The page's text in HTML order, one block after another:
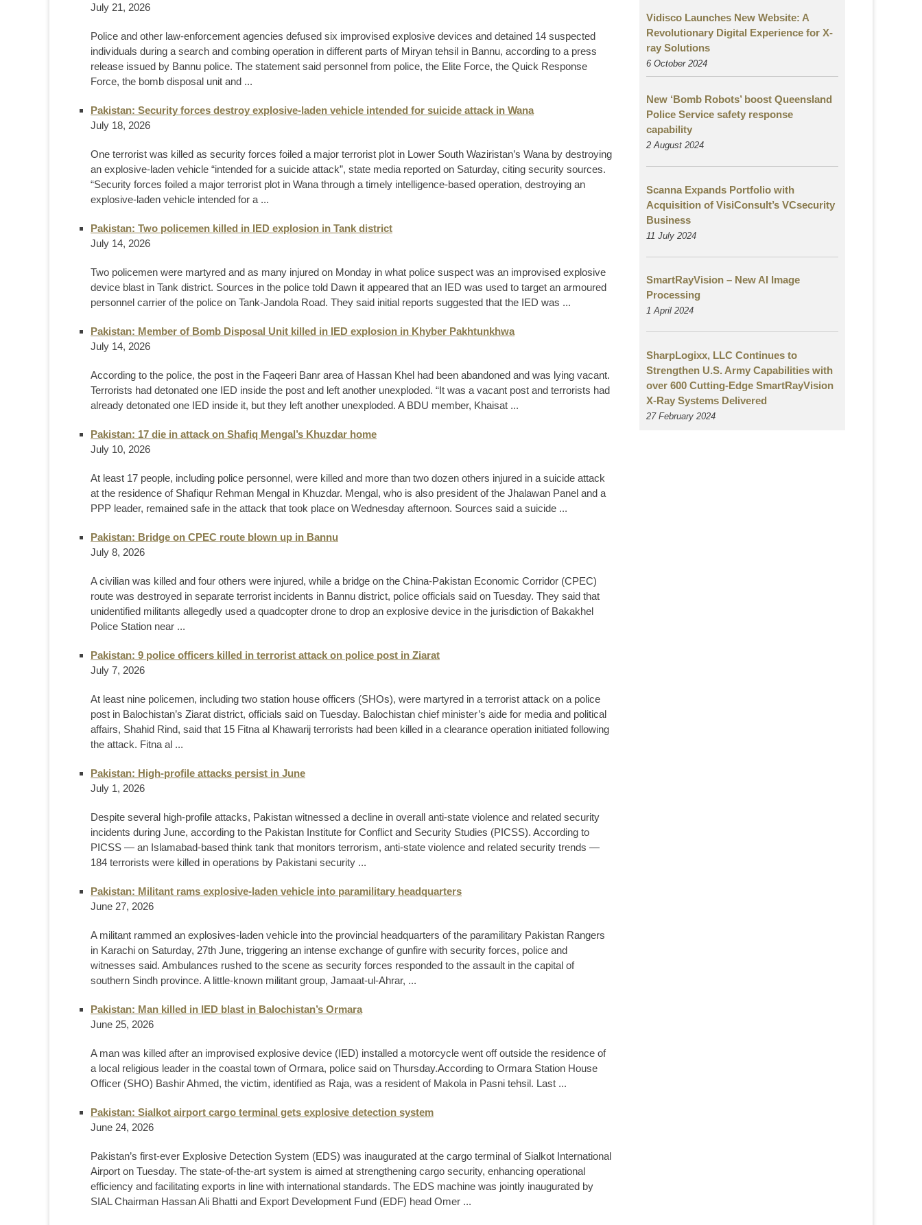
July 21, 2026
Police and other law-enforcement agencies defused six improvised explosive devices and detained 14 suspected
individuals during a search and combing operation in different parts of Miryan tehsil in Bannu, according to a press
release issued by Bannu police. The statement said personnel from police, the Elite Force, the Quick Response
Force, the bomb disposal unit and ...
Pakistan: Security forces destroy explosive-laden vehicle intended for suicide attack in Wana
July 18, 2026
One terrorist was killed as security forces foiled a major terrorist plot in Lower South Waziristan’s Wana by destroying
an explosive-laden vehicle “intended for a suicide attack”, state media reported on Saturday, citing security sources.
“Security forces foiled a major terrorist plot in Wana through a timely intelligence-based operation, destroying an
explosive-laden vehicle intended for a ...
Pakistan: Two policemen killed in IED explosion in Tank district
July 14, 2026
Two policemen were martyred and as many injured on Monday in what police suspect was an improvised explosive
device blast in Tank district. Sources in the police told Dawn it appeared that an IED was used to target an armoured
personnel carrier of the police on Tank-Jandola Road. They said initial reports suggested that the IED was ...
Pakistan: Member of Bomb Disposal Unit killed in IED explosion in Khyber Pakhtunkhwa
July 14, 2026
According to the police, the post in the Faqeeri Banr area of Hassan Khel had been abandoned and was lying vacant.
Terrorists had detonated one IED inside the post and left another unexploded. “It was a vacant post and terrorists had
already detonated one IED inside it, but they left another unexploded. A BDU member, Khaisat ...
Pakistan: 17 die in attack on Shafiq Mengal’s Khuzdar home
July 10, 2026
At least 17 people, including police personnel, were killed and more than two dozen others injured in a suicide attack
at the residence of Shafiqur Rehman Mengal in Khuzdar. Mengal, who is also president of the Jhalawan Panel and a
PPP leader, remained safe in the attack that took place on Wednesday afternoon. Sources said a suicide ...
Pakistan: Bridge on CPEC route blown up in Bannu
July 8, 2026
A civilian was killed and four others were injured, while a bridge on the China-Pakistan Economic Corridor (CPEC)
route was destroyed in separate terrorist incidents in Bannu district, police officials said on Tuesday. They said that
unidentified militants allegedly used a quadcopter drone to drop an explosive device in the jurisdiction of Bakakhel
Police Station near ...
Pakistan: 9 police officers killed in terrorist attack on police post in Ziarat
July 7, 2026
At least nine policemen, including two station house officers (SHOs), were martyred in a terrorist attack on a police
post in Balochistan’s Ziarat district, officials said on Tuesday. Balochistan chief minister’s aide for media and political
affairs, Shahid Rind, said that 15 Fitna al Khawarij terrorists had been killed in a clearance operation initiated following
the attack. Fitna al ...
Pakistan: High-profile attacks persist in June
July 1, 2026
Despite several high-profile attacks, Pakistan witnessed a decline in overall anti-state violence and related security
incidents during June, according to the Pakistan Institute for Conflict and Security Studies (PICSS). According to
PICSS — an Islamabad-based think tank that monitors terrorism, anti-state violence and related security trends —
184 terrorists were killed in operations by Pakistani security ...
Pakistan: Militant rams explosive-laden vehicle into paramilitary headquarters
June 27, 2026
A militant rammed an explosives-laden vehicle into the provincial headquarters of the paramilitary Pakistan Rangers
in Karachi on Saturday, 27th June, triggering an intense exchange of gunfire with security forces, police and
witnesses said. Ambulances rushed to the scene as security forces responded to the assault in the capital of
southern Sindh province. A little-known militant group, Jamaat-ul-Ahrar, ...
Pakistan: Man killed in IED blast in Balochistan’s Ormara
June 25, 2026
A man was killed after an improvised explosive device (IED) installed a motorcycle went off outside the residence of
a local religious leader in the coastal town of Ormara, police said on Thursday. ​According to Ormara Station House
Officer (SHO) Bashir Ahmed, the victim, identified as Raja, was a resident of Makola in Pasni tehsil. Last ...
Pakistan: Sialkot airport cargo terminal gets explosive detection system
June 24, 2026
Pakistan’s first-ever Explosive Detection System (EDS) was inaugurated at the cargo terminal of Sialkot International
Airport on Tuesday. The state-of-the-art system is aimed at strengthening cargo security, enhancing operational
efficiency and facilitating exports in line with international standards. The EDS machine was jointly inaugurated by
SIAL Chairman Hassan Ali Bhatti and Export Development Fund (EDF) head Omer ...
Vidisco Launches New Website: A
Revolutionary Digital Experience for X-
ray Solutions
6 October 2024
New ‘Bomb Robots’ boost Queensland
Police Service safety response
capability
2 August 2024
Scanna Expands Portfolio with
Acquisition of VisiConsult’s VCsecurity
Business
11 July 2024
SmartRayVision – New AI Image
Processing
1 April 2024
SharpLogixx, LLC Continues to
Strengthen U.S. Army Capabilities with
over 600 Cutting-Edge SmartRayVision
X-Ray Systems Delivered
27 February 2024